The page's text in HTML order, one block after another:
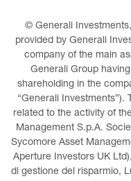
© Generali
provided by Generali
company of the main
Generali Group
shareholding in the
“Generali
related to the activity of
Management S.p.A.
Sycomore Asset
Aperture Investors UK
di gestione del risparmio,